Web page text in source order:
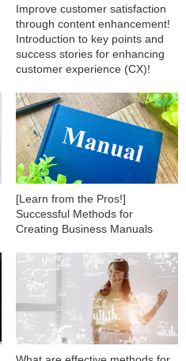
Improve customer satisfaction
through content enhancement!
Introduction to key points and
success stories for enhancing
customer experience (CX)!
[Learn from the Pros!]
Successful Methods for
Creating Business Manuals